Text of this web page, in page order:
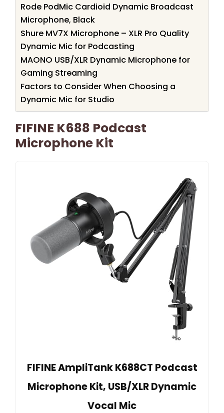
Rode PodMic Cardioid Dynamic Broadcast
Microphone, Black
Shure MV7X Microphone – XLR Pro Quality
Dynamic Mic for Podcasting
MAONO USB/XLR Dynamic Microphone for
Gaming Streaming
Factors to Consider When Choosing a
Dynamic Mic for Studio
FIFINE K688 Podcast
Microphone Kit
FIFINE AmpliTank K688CT Podcast
Microphone Kit, USB/XLR Dynamic
Vocal Mic